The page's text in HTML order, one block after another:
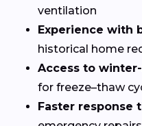
ventilation
Experience with
historical home
Access to
for freeze–thaw
Faster response